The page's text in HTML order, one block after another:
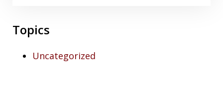
Topics
Uncategorized